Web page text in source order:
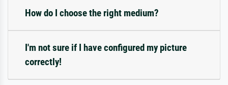
How do I choose the right medium?
I'm not sure if I have configured my picture
correctly!